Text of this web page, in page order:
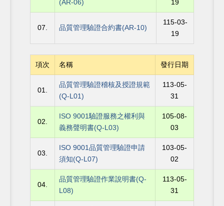
(AR-06)
19
07. 品質管理驗證合約書(AR-10)
115-03-
19
項次 名稱 發行日期
01.
品質管理驗證稽核及授證規範
(Q-L01)
113-05-
31
02.
ISO 9001驗證服務之權利與
義務聲明書(Q-L03)
105-08-
03
03.
ISO 9001品質管理驗證申請
須知(Q-L07)
103-05-
02
04.
品質管理驗證作業說明書(Q-
L08)
113-05-
31